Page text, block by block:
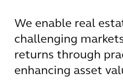
We enable real
challenging
returns through
enhancing asset